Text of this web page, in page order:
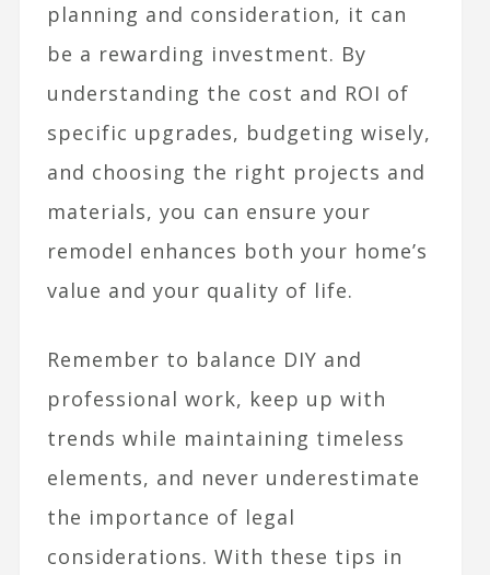
planning and consideration, it can
be a rewarding investment. By
understanding the cost and ROI of
specific upgrades, budgeting wisely,
and choosing the right projects and
materials, you can ensure your
remodel enhances both your home’s
value and your quality of life.
Remember to balance DIY and
professional work, keep up with
trends while maintaining timeless
elements, and never underestimate
the importance of legal
considerations. With these tips in